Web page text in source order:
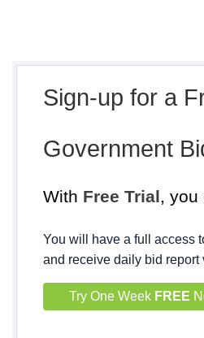
Sign-up for a
Government
With Free Trial, you
You will have a full access
and receive daily bid report
Try One Week FREE